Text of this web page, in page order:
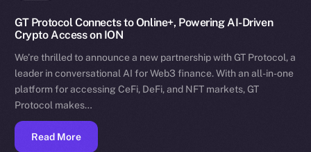
GT Protocol Connects to Online+, Powering AI-Driven
Crypto Access on ION
We’re thrilled to announce a new partnership with GT Protocol, a
leader in conversational AI for Web3 finance. With an all-in-one
platform for accessing CeFi, DeFi, and NFT markets, GT
Protocol makes…
Read More